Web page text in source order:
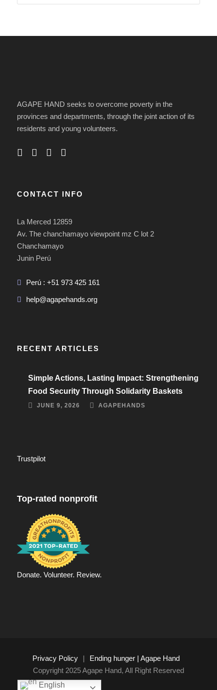
AGAPE HAND seeks to overcome poverty in the
provinces and departments, through the joint action of its
residents and young volunteers.
CONTACT INFO
La Merced 12859
Av. The chanchamayo viewpoint mz C lot 2
Chanchamayo
Junin Perú
Perú : +51 973 425 161
help@agapehands.org
RECENT ARTICLES
Simple Actions, Lasting Impact: Strengthening
Food Security Through Solidarity Baskets
JUNE 9, 2026 AGAPEHANDS
Trustpilot
Top-rated nonprofit
Donate. Volunteer. Review.
Privacy Policy |
Ending hunger | Agape Hand
Copyright 2025 Agape Hand, All Right Reserved
English